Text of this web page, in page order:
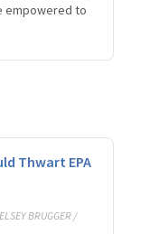
empowered to
Thwart EPA
BRUGGER /